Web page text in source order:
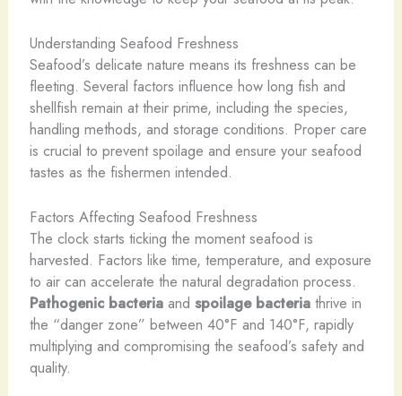
Understanding Seafood Freshness
Seafood’s delicate nature means its freshness can be
fleeting. Several factors influence how long fish and
shellfish remain at their prime, including the species,
handling methods, and storage conditions. Proper care
is crucial to prevent spoilage and ensure your seafood
tastes as the fishermen intended.
Factors Affecting Seafood Freshness
The clock starts ticking the moment seafood is
harvested. Factors like time, temperature, and exposure
to air can accelerate the natural degradation process.
Pathogenic bacteriaand spoilage bacteriathrive in
the “danger zone” between 40°F and 140°F, rapidly
multiplying and compromising the seafood’s safety and
quality.